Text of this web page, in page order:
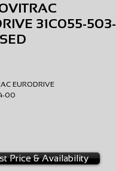
31C055-503-
EURODRIVE
4-00
Price & Availability